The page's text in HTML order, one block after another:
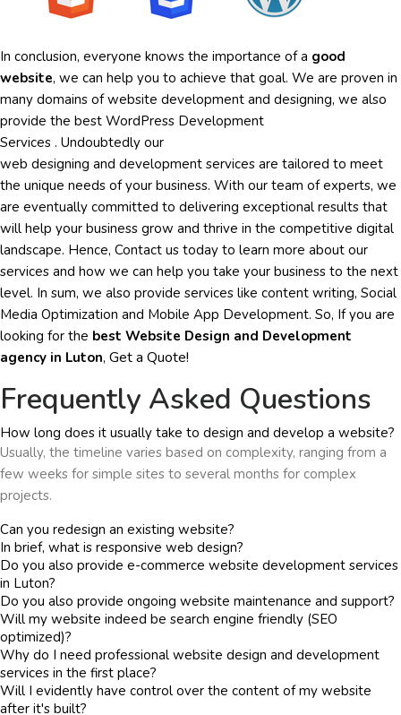
In conclusion, everyone knows the importance of a good
website, we can help you to achieve that goal. We are proven in
many domains of website development and designing, we also
provide the best WordPress Development
Services . Undoubtedly our
web designing and development services are tailored to meet
the unique needs of your business. With our team of experts, we
are eventually committed to delivering exceptional results that
will help your business grow and thrive in the competitive digital
landscape. Hence, Contact us today to learn more about our
services and how we can help you take your business to the next
level. In sum, we also provide services like content writing, Social
Media Optimization and Mobile App Development. So, If you are
looking for the best Website Design and Development
agency in Luton, Get a Quote!
Frequently Asked Questions
How long does it usually take to design and develop a website?
Usually, the timeline varies based on complexity, ranging from a
few weeks for simple sites to several months for complex
projects.
Can you redesign an existing website?
In brief, what is responsive web design?
Do you also provide e-commerce website development services
in Luton?
Do you also provide ongoing website maintenance and support?
Will my website indeed be search engine friendly (SEO
optimized)?
Why do I need professional website design and development
services in the first place?
Will I evidently have control over the content of my website
after it's built?